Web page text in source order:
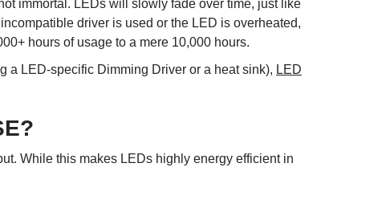
immortal. LEDs will slowly fade over time, just like
driver is used or the LED is overheated,
hours of usage to a mere 10,000 hours.
a LED-specific Dimming Driver or a heat sink), LED
While this makes LEDs highly energy efficient in